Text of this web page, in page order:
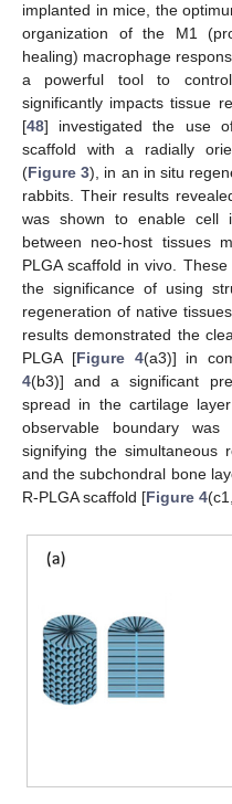
implanted in mice, the
organization of the M1
healing) macrophage
a powerful tool to control
significantly impacts tissue
[48] investigated the use of
scaffold with a radially
(Figure 3), in an in situ
rabbits. Their results
was shown to enable cell
between neo-host tissues
PLGA scaffold in vivo.
the significance of using
regeneration of native
results demonstrated the
PLGA [Figure 4(a3)] in
4(b3)] and a significant
spread in the cartilage
observable boundary
signifying the simultaneous
and the subchondral bone
R-PLGA scaffold [Figure 4